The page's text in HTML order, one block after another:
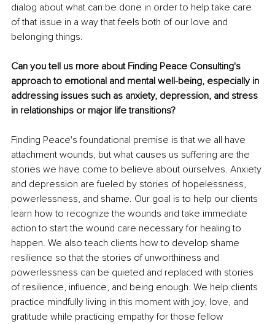
dialog about what can be done in order to help take care
of that issue in a way that feels both of our love and
belonging things.
Can you tell us more about Finding Peace Consulting's
approach to emotional and mental well-being, especially in
addressing issues such as anxiety, depression, and stress
in relationships or major life transitions?
Finding Peace's foundational premise is that we all have
attachment wounds, but what causes us suffering are the
stories we have come to believe about ourselves. Anxiety
and depression are fueled by stories of hopelessness,
powerlessness, and shame. Our goal is to help our clients
learn how to recognize the wounds and take immediate
action to start the wound care necessary for healing to
happen. We also teach clients how to develop shame
resilience so that the stories of unworthiness and
powerlessness can be quieted and replaced with stories
of resilience, influence, and being enough. We help clients
practice mindfully living in this moment with joy, love, and
gratitude while practicing empathy for those fellow